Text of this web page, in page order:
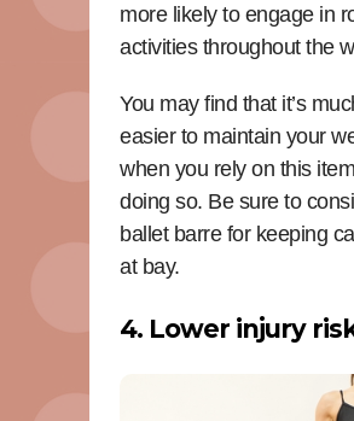
more likely to engage in
activities throughout the
You may find that it’s
easier to maintain your
when you rely on this
doing so. Be sure to
ballet barre for keeping
at bay.
4. Lower injury